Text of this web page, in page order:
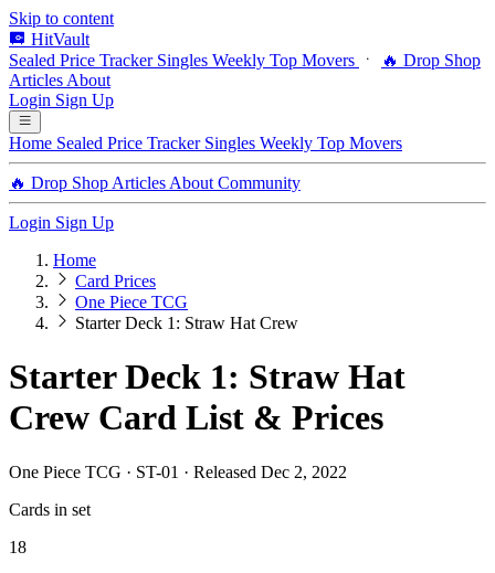
Skip to content
HitVault
Sealed Price Tracker Singles Weekly Top Movers
🔥 Drop Shop
Articles About
Login Sign Up
Home Sealed Price Tracker Singles Weekly Top Movers
🔥 Drop Shop Articles About Community
Login Sign Up
Home
Card Prices
One Piece TCG
Starter Deck 1: Straw Hat Crew
Starter Deck 1: Straw Hat
Crew Card List & Prices
One Piece TCG · ST-01 · Released Dec 2, 2022
Cards in set
18